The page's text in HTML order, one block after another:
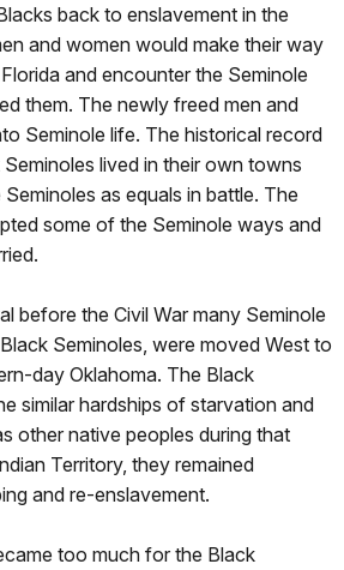
back to enslavement in the
and women would make their way
and encounter the Seminole
them. The newly freed men and
Seminole life. The historical record
lived in their own towns
as equals in battle. The
some of the Seminole ways and
before the Civil War many Seminole
Seminoles, were moved West to
day Oklahoma. The Black
similar hardships of starvation and
other native peoples during that
Territory, they remained
and re-enslavement.
too much for the Black